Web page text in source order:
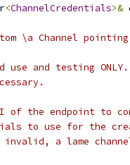
<ChannelCredentials>&
\a Channel
use and testing
of the endpoint to
to use for the
a lame